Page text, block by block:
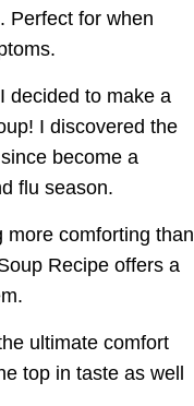
Perfect for when
decided to make a
I discovered the
become a
flu season.
more comforting than
Recipe offers a
ultimate comfort
top in taste as well